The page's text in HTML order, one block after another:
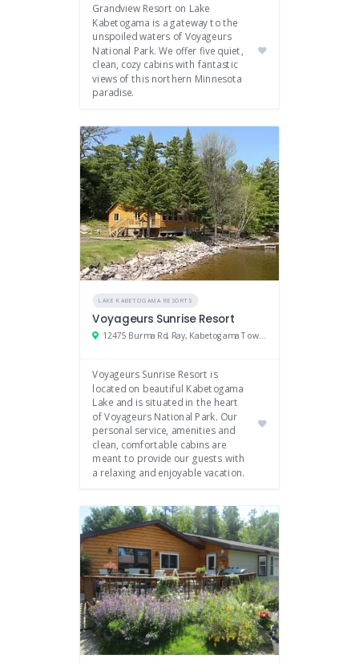
Grandview Resort on Lake
Kabetogama is a gateway to the
unspoiled waters of Voyageurs
National Park. We offer five quiet,
clean, cozy cabins with fantastic
views of this northern Minnesota
paradise.
LAKE KABETOGAMA RESORTS
Voyageurs Sunrise Resort
12475 Burma Rd, Ray, Kabetogama Township, MN
Voyageurs Sunrise Resort is
located on beautiful Kabetogama
Lake and is situated in the heart
of Voyageurs National Park. Our
personal service, amenities and
clean, comfortable cabins are
meant to provide our guests with
a relaxing and enjoyable vacation.